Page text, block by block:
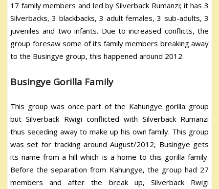
17 family members and led by Silverback Rumanzi; it has 3
Silverbacks, 3 blackbacks, 3 adult females, 3 sub-adults, 3
juveniles and two infants. Due to increased conflicts, the
group foresaw some of its family members breaking away
to the Busingye group, this happened around 2012.
Busingye Gorilla Family
This group was once part of the Kahungye gorilla group
but Silverback Rwigi conflicted with Silverback Rumanzi
thus seceding away to make up his own family. This group
was set for tracking around August/2012, Busingye gets
its name from a hill which is a home to this gorilla family.
Before the separation from Kahungye, the group had 27
members and after the break up, Silverback Rwigi